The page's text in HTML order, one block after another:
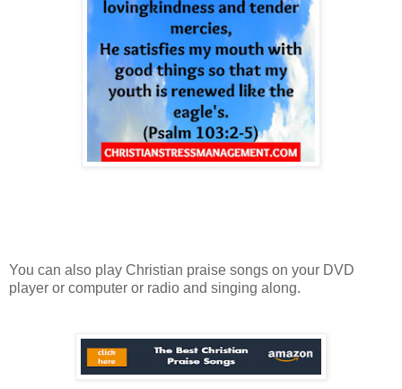
You can also play Christian praise songs on your DVD
player or computer or radio and singing along.